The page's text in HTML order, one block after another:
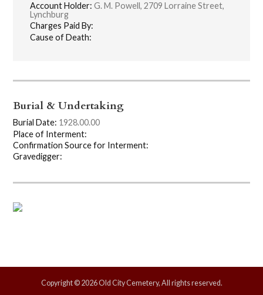
Account Holder: G. M. Powell, 2709 Lorraine Street,
Lynchburg
Charges Paid By:
Cause of Death:
Burial & Undertaking
Burial Date: 1928.00.00
Place of Interment:
Confirmation Source for Interment:
Gravedigger:
Copyright © 2026 Old City Cemetery, All rights reserved.